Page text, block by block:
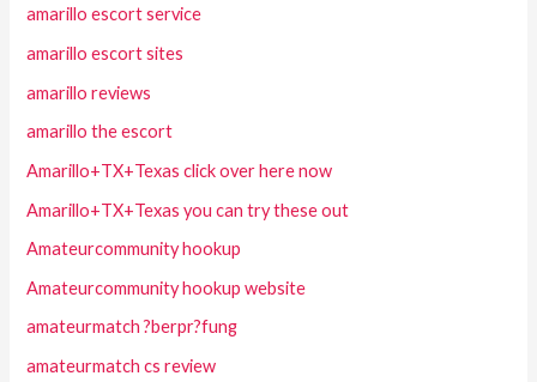
amarillo escort service
amarillo escort sites
amarillo reviews
amarillo the escort
Amarillo+TX+Texas click over here now
Amarillo+TX+Texas you can try these out
Amateurcommunity hookup
Amateurcommunity hookup website
amateurmatch ?berpr?fung
amateurmatch cs review